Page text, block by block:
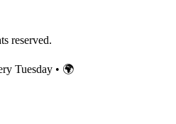
reserved.
Tuesday • 🌍